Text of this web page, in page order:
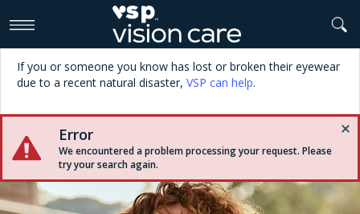
If you or someone you know has lost or broken their eyewear
due to a recent natural disaster, VSP can help.
Error
We encountered a problem processing your request. Please
try your search again.